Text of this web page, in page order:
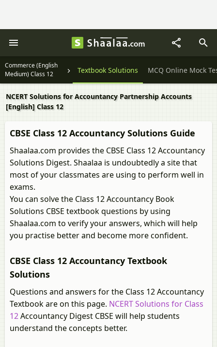
Commerce (English
Medium) Class 12
Question Papers Textbook Solutions MCQ Online Mock
NCERT Solutions for Accountancy Partnership Accounts
[English] Class 12
CBSE Class 12 Accountancy Solutions Guide
Shaalaa.com provides the CBSE Class 12 Accountancy
Solutions Digest. Shaalaa is undoubtedly a site that
most of your classmates are using to perform well in
exams.
You can solve the Class 12 Accountancy Book
Solutions CBSE textbook questions by using
Shaalaa.com to verify your answers, which will help
you practise better and become more confident.
CBSE Class 12 Accountancy Textbook
Solutions
Questions and answers for the Class 12 Accountancy
Textbook are on this page. NCERT Solutions for Class
12Accountancy Digest CBSE will help students
understand the concepts better.